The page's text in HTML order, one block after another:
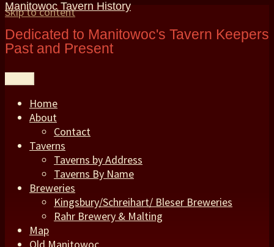
Skip to content
Manitowoc Tavern History
Dedicated to Manitowoc's Tavern Keepers
Past and Present
Home
About
Contact
Taverns
Taverns by Address
Taverns By Name
Breweries
Kingsbury/Schreihart/ Bleser Breweries
Rahr Brewery & Malting
Map
Old Manitowoc